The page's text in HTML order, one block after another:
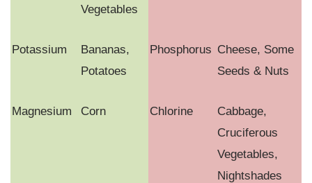
Vegetables
Potassium
Bananas,
Potatoes
Phosphorus Cheese, Some
Seeds & Nuts
Magnesium Corn Chlorine
Cabbage,
Cruciferous
Vegetables,
Nightshades